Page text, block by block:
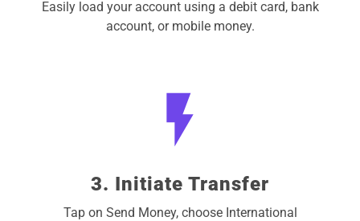
Easily load your account using a debit card, bank
account, or mobile money.
3. Initiate Transfer
Tap on Send Money, choose International